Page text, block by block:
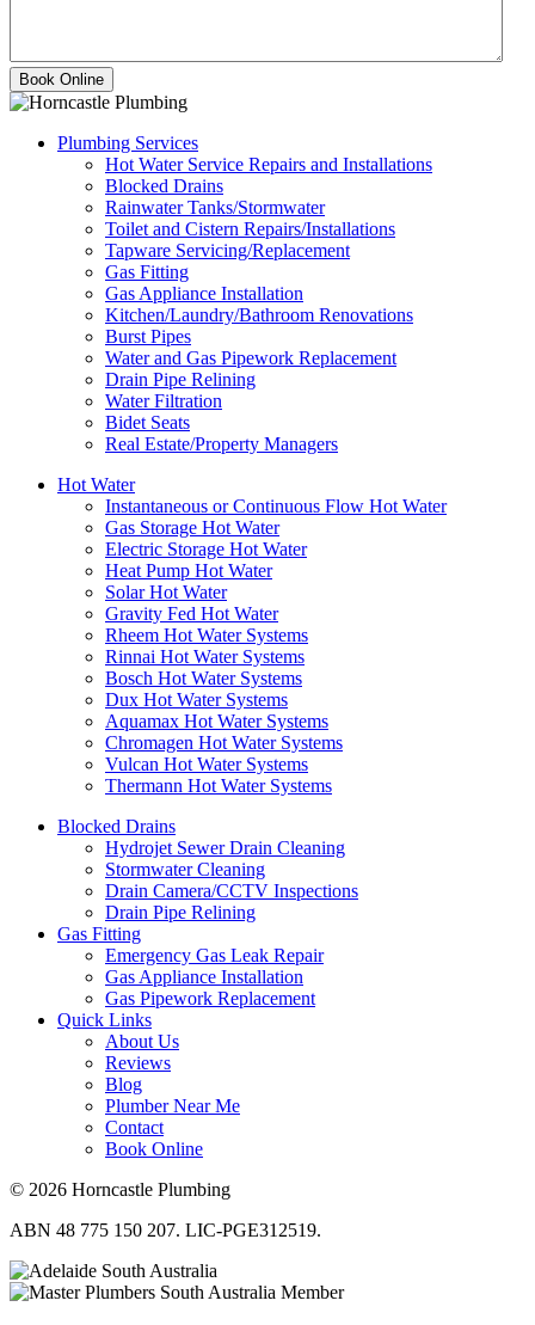
Plumbing Services
Hot Water Service Repairs and Installations
Blocked Drains
Rainwater Tanks/Stormwater
Toilet and Cistern Repairs/Installations
Tapware Servicing/Replacement
Gas Fitting
Gas Appliance Installation
Kitchen/Laundry/Bathroom Renovations
Burst Pipes
Water and Gas Pipework Replacement
Drain Pipe Relining
Water Filtration
Bidet Seats
Real Estate/Property Managers
Hot Water
Instantaneous or Continuous Flow Hot Water
Gas Storage Hot Water
Electric Storage Hot Water
Heat Pump Hot Water
Solar Hot Water
Gravity Fed Hot Water
Rheem Hot Water Systems
Rinnai Hot Water Systems
Bosch Hot Water Systems
Dux Hot Water Systems
Aquamax Hot Water Systems
Chromagen Hot Water Systems
Vulcan Hot Water Systems
Thermann Hot Water Systems
Blocked Drains
Hydrojet Sewer Drain Cleaning
Stormwater Cleaning
Drain Camera/CCTV Inspections
Drain Pipe Relining
Gas Fitting
Emergency Gas Leak Repair
Gas Appliance Installation
Gas Pipework Replacement
Quick Links
About Us
Reviews
Blog
Plumber Near Me
Contact
Book Online
© 2026 Horncastle Plumbing
ABN 48 775 150 207. LIC-PGE312519.